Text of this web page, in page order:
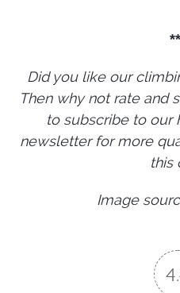
Did you like our
Then why not rate and
to subscribe to our
newsletter for more
this
Image